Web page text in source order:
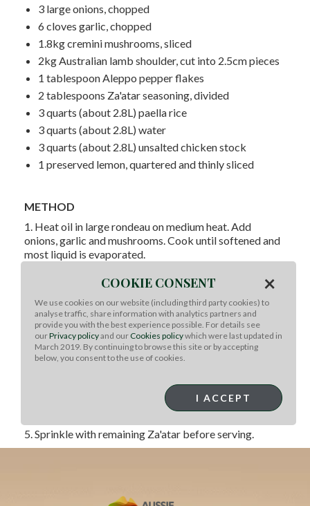
3 large onions, chopped
6 cloves garlic, chopped
1.8kg cremini mushrooms, sliced
2kg Australian lamb shoulder, cut into 2.5cm pieces
1 tablespoon Aleppo pepper flakes
2 tablespoons Za'atar seasoning, divided
3 quarts (about 2.8L) paella rice
3 quarts (about 2.8L) water
3 quarts (about 2.8L) unsalted chicken stock
1 preserved lemon, quartered and thinly sliced
METHOD
1. Heat oil in large rondeau on medium heat. Add
onions, garlic and mushrooms. Cook until softened and
most liquid is evaporated.
meat is browned.
3. Add 1 tablespoon Za'atar and rice; cook 3-5 min. until
combined.
4. Add remaining ingredients to pot; bring to a boil.
Season to taste with kosher salt and ground black
occasionally until rice is almost cooked through.
Remove from heat, cover with lid; let stand 10 min. or
5. Sprinkle with remaining Za'atar before serving.
COOKIE CONSENT ×
We use cookies on our website (including third party cookies) to
analyse traffic, share information with analytics partners and
provide you with the best experience possible. For details see
ourPrivacy policyand our Cookies policywhich were last updated in
March 2019. By continuing to browse this site or by accepting
below, you consent to the use of cookies.
I ACCEPT